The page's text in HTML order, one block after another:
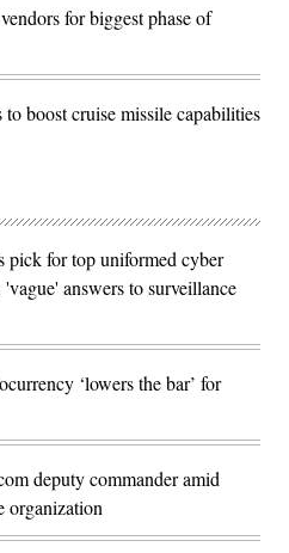
for biggest phase of
boost cruise missile capabilities
pick for top uniformed cyber
answers to surveillance
‘lowers the bar’ for
deputy commander amid
organization